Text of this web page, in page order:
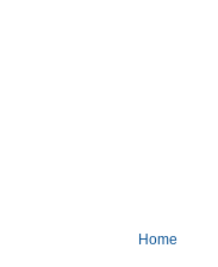
Home